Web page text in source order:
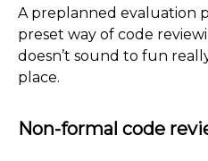
A preplanned evaluation
preset way of code
doesn’t sound to fun
place.
Non-formal code